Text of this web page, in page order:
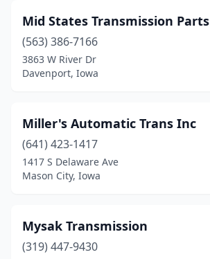
Mid States Transmission Parts
(563) 386-7166
3863 W River Dr
Davenport, Iowa
Miller's Automatic Trans Inc
(641) 423-1417
1417 S Delaware Ave
Mason City, Iowa
Mysak Transmission
(319) 447-9430